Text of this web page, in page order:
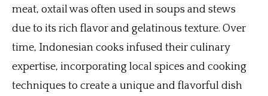
meat, oxtail was often used in soups and stews
due to its rich flavor and gelatinous texture. Over
time, Indonesian cooks infused their culinary
expertise, incorporating local spices and cooking
techniques to create a unique and flavorful dish